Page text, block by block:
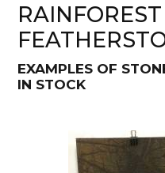
EXAMPLES OF
IN STOCK